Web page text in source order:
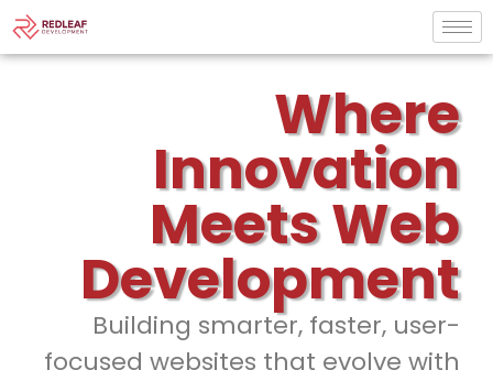
Where
Innovation
Meets Web
Development
Building smarter, faster, user-
focused websites that evolve with